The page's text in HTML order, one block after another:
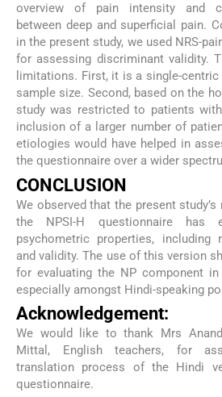
overview of pain intensity and
between deep and superficial pain.
in the present study, we used NRS-
for assessing discriminant validity.
limitations. First, it is a single-
sample size. Second, based on the
study was restricted to patients
inclusion of a larger number of
etiologies would have helped in
the questionnaire over a wider
CONCLUSION
We observed that the present
the NPSI-H questionnaire has
psychometric properties, including
and validity. The use of this version
for evaluating the NP component
especially amongst Hindi-speaking
Acknowledgement:
We would like to thank Mrs
Mittal, English teachers, for
translation process of the Hindi
questionnaire.